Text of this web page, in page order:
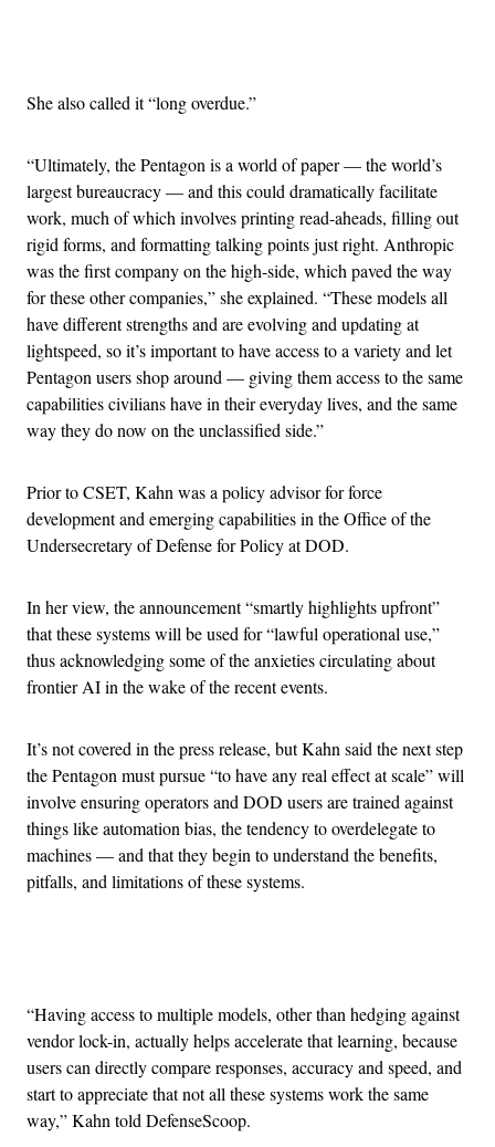
She also called it “long overdue.”
“Ultimately, the Pentagon is a world of paper — the world’s
largest bureaucracy — and this could dramatically facilitate
work, much of which involves printing read-aheads, filling out
rigid forms, and formatting talking points just right. Anthropic
was the first company on the high-side, which paved the way
for these other companies,” she explained. “These models all
have different strengths and are evolving and updating at
lightspeed, so it’s important to have access to a variety and let
Pentagon users shop around — giving them access to the same
capabilities civilians have in their everyday lives, and the same
way they do now on the unclassified side.”
Prior to CSET, Kahn was a policy advisor for force
development and emerging capabilities in the Office of the
Undersecretary of Defense for Policy at DOD.
In her view, the announcement “smartly highlights upfront”
that these systems will be used for “lawful operational use,”
thus acknowledging some of the anxieties circulating about
frontier AI in the wake of the recent events.
It’s not covered in the press release, but Kahn said the next step
the Pentagon must pursue “to have any real effect at scale” will
involve ensuring operators and DOD users are trained against
things like automation bias, the tendency to overdelegate to
machines — and that they begin to understand the benefits,
pitfalls, and limitations of these systems.
“Having access to multiple models, other than hedging against
vendor lock-in, actually helps accelerate that learning, because
users can directly compare responses, accuracy and speed, and
start to appreciate that not all these systems work the same
way,” Kahn told DefenseScoop.